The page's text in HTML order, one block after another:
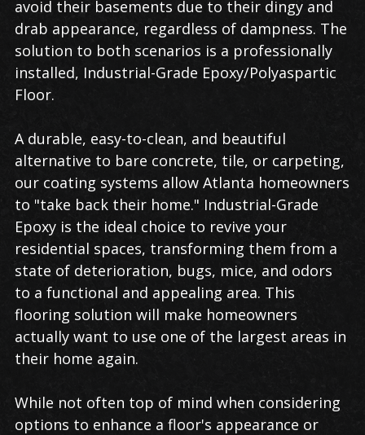
avoid their basements due to their dingy and
drab appearance, regardless of dampness. The
solution to both scenarios is a professionally
installed, Industrial-Grade Epoxy/Polyaspartic
Floor.
A durable, easy-to-clean, and beautiful
alternative to bare concrete, tile, or carpeting,
our coating systems allow Atlanta homeowners
to "take back their home." Industrial-Grade
Epoxy is the ideal choice to revive your
residential spaces, transforming them from a
state of deterioration, bugs, mice, and odors
to a functional and appealing area. This
flooring solution will make homeowners
actually want to use one of the largest areas in
their home again.
While not often top of mind when considering
options to enhance a floor's appearance or